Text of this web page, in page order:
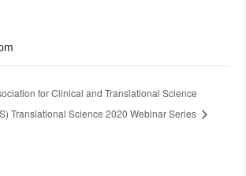
for Clinical and Translational Science
Translational Science 2020 Webinar Series